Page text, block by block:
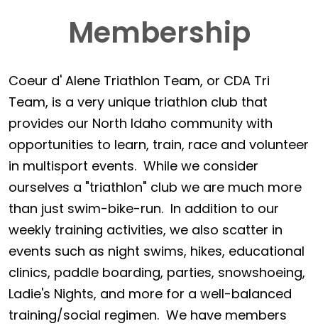
Membership
Coeur d' Alene Triathlon Team, or CDA Tri
Team, is a very unique triathlon club that
provides our North Idaho community with
opportunities to learn, train, race and volunteer
in multisport events. While we consider
ourselves a "triathlon" club we are much more
than just swim-bike-run. In addition to our
weekly training activities, we also scatter in
events such as night swims, hikes, educational
clinics, paddle boarding, parties, snowshoeing,
Ladie's Nights, and more for a well-balanced
training/social regimen. We have members